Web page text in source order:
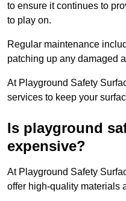
to ensure it continues to
to play on.
Regular maintenance
patching up any damaged
At Playground Safety
services to keep your
Is playground
expensive?
At Playground Safety
offer high-quality materials